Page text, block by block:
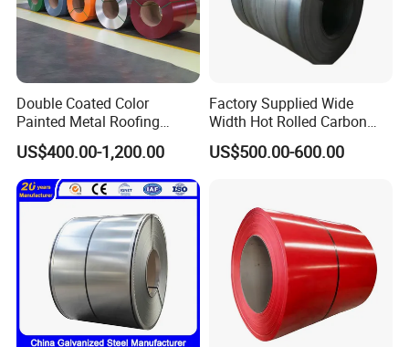
Double Coated Color
Painted Metal Roofing
Sheet Roll Paint Galvanized
0.6mm PPGI PPGL PVC
Laminate Sheet Metal
Roofing Rolls Coil
US$400.00-1,200.00
Factory Supplied Wide
Width Hot Rolled Carbon
Steel Coil as Shipbuilding
Base Plate Industrial Raw
US$500.00-600.00